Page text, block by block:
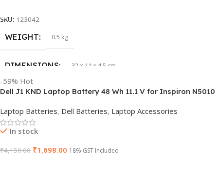
SKU: 123042
WEIGHT 0.5 kg
DIMENSIONS 32 × 11 × 4.5 cm
PRODUCT NAME vi04
GTIN
WARRANTY 1 Year Warranty
-59% Hot
Dell J1 KND Laptop Battery 48 Wh 11.1 V for Inspiron N5010
Laptop Batteries, Dell Batteries, Laptop Accessories
In stock
₹4,150.00 ₹1,698.00 18% GST Included